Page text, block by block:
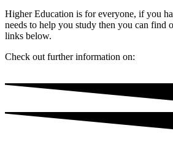
Higher Education is for everyone, if you
needs to help you study then you can find
links below.
Check out further information on: